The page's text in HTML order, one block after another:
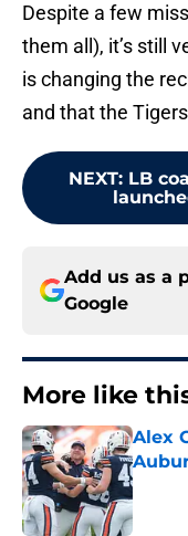
Despite a few
them all), it’s still
is changing the
and that the
NEXT: LB
Add us as a
Google
More like
Alex